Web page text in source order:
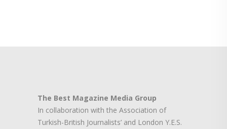
The Best Magazine Media Group
In collaboration with the Association of
Turkish-British Journalists’ and London Y.E.S.